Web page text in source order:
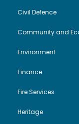
Civil Defence
Community and
Environment
Finance
Fire Services
Heritage